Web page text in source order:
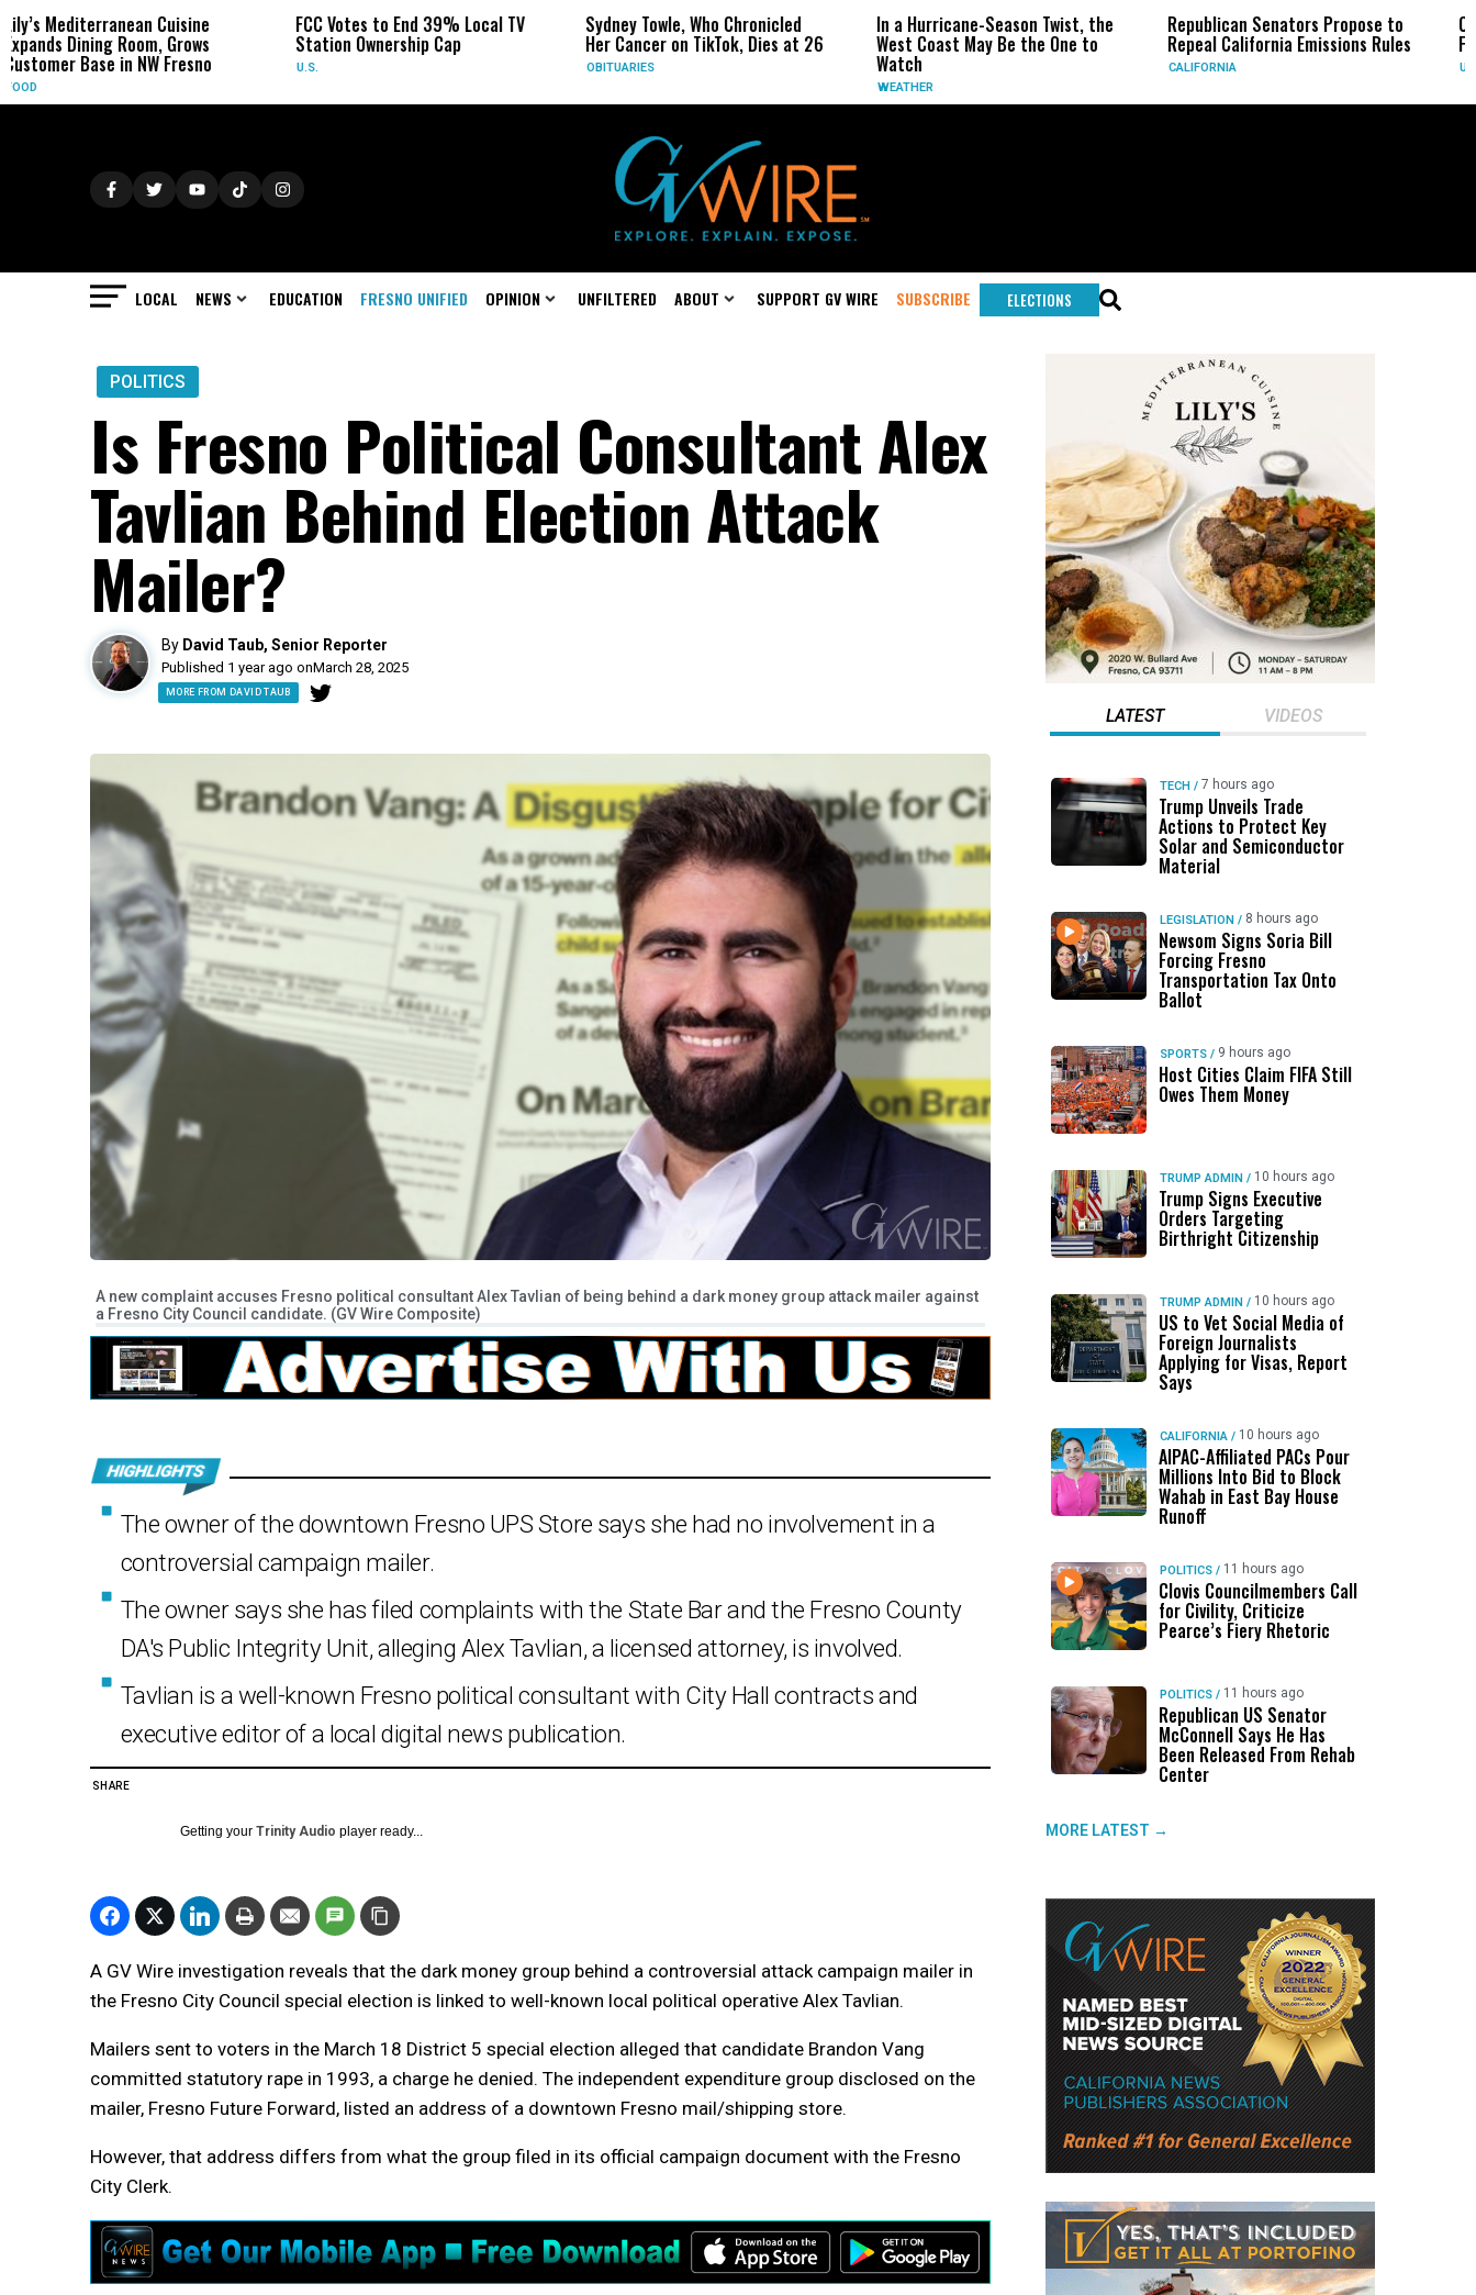
Cuisine
Grows
NW Fresno
FCC Votes to End 39% Local TV
Station Ownership Cap
U.S.
Sydney Towle, Who Chronicled
Her Cancer on TikTok, Dies at 26
In a Hurricane-Season Twist, the
West Coast May Be the One to
Republican Senators Propose to
Repeal California Emissions Rules
CIA Sets Up
Force as Trump
LOCAL NEWS EDUCATION FRESNO UNIFIED OPINION UNFILTERED ABOUT SUPPORT GV WIRE SUBSCRIBE ELECTIONS
POLITICS
Is Fresno Political Consultant Alex
Tavlian Behind Election Attack
Mailer?
By David Taub, Senior Reporter
Published 1 year ago onMarch 28, 2025
MORE FROM DAVID TAUB
A new complaint accuses Fresno political consultant Alex Tavlian of being behind a dark money group attack mailer against
a Fresno City Council candidate. (GV Wire Composite)
The owner of the downtown Fresno UPS Store says she had no involvement in a
controversial campaign mailer.
The owner says she has filed complaints with the State Bar and the Fresno County
DA's Public Integrity Unit, alleging Alex Tavlian, a licensed attorney, is involved.
Tavlian is a well-known Fresno political consultant with City Hall contracts and
executive editor of a local digital news publication.
SHARE
Getting your Trinity Audio player ready...
A GV Wire investigation reveals that the dark money group behind a controversial attack campaign mailer in
the Fresno City Council special election is linked to well-known local political operative Alex Tavlian.
Mailers sent to voters in the March 18 District 5 special election alleged that candidate Brandon Vang
committed statutory rape in 1993, a charge he denied. The independent expenditure group disclosed on the
mailer, Fresno Future Forward, listed an address of a downtown Fresno mail/shipping store.
However, that address differs from what the group filed in its official campaign document with the Fresno
City Clerk.
LATEST VIDEOS
TECH / 7 hours ago
Trump Unveils Trade
Actions to Protect Key
Solar and Semiconductor
Material
LEGISLATION / 8 hours ago
Newsom Signs Soria Bill
Forcing Fresno
Transportation Tax Onto
Ballot
SPORTS / 9 hours ago
Host Cities Claim FIFA Still
Owes Them Money
TRUMP ADMIN / 10 hours ago
Trump Signs Executive
Orders Targeting
Birthright Citizenship
TRUMP ADMIN / 10 hours ago
US to Vet Social Media of
Foreign Journalists
Applying for Visas, Report
Says
CALIFORNIA / 10 hours ago
AIPAC-Affiliated PACs Pour
Millions Into Bid to Block
Wahab in East Bay House
Runoff
POLITICS / 11 hours ago
Clovis Councilmembers Call
for Civility, Criticize
Pearce’s Fiery Rhetoric
POLITICS / 11 hours ago
Republican US Senator
McConnell Says He Has
Been Released From Rehab
Center
MORE LATEST →